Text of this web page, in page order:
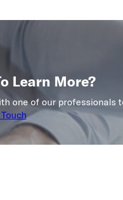
Learn More?
one of our professionals